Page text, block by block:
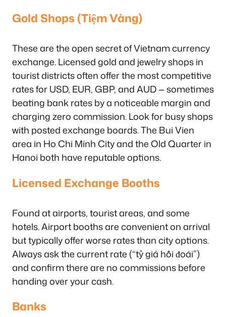
Gold Shops (Tiệm Vàng)
These are the open secret of Vietnam currency
exchange. Licensed gold and jewelry shops in
tourist districts often offer the most competitive
rates for USD, EUR, GBP, and AUD — sometimes
beating bank rates by a noticeable margin and
charging zero commission. Look for busy shops
with posted exchange boards. The Bui Vien
area in Ho Chi Minh City and the Old Quarter in
Hanoi both have reputable options.
Licensed Exchange Booths
Found at airports, tourist areas, and some
hotels. Airport booths are convenient on arrival
but typically offer worse rates than city options.
Always ask the current rate (“tỷ giá hối đoái”)
and confirm there are no commissions before
handing over your cash.
Banks